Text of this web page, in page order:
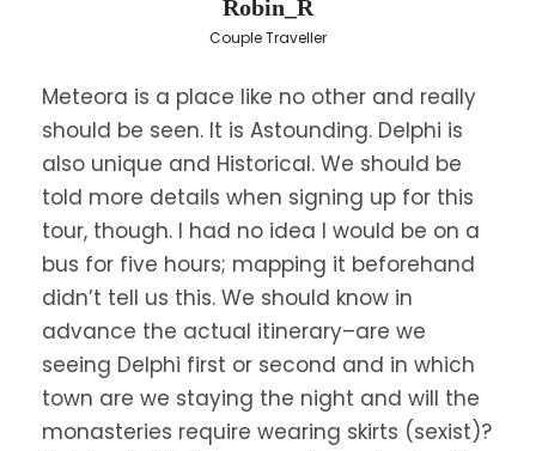
ladders up to 40m long to the fertile valleys
below to grow grapes, corn and potatoes. Each
the end of the 14th century, the Grand Meteoron
emerged as the dominant community. The rock
monasteries have been characterized by
UNESCO as a unique phenomenon of cultural
heritage.
You will enjoy aguided tour of two of the six
monasteries . Then you will start your drive back
to Athens. On the way you will stop to visit the
monument of Leonidas where the 300 Spartans
fought against the Persian army at Thermopylae
(Hot Gates) – short stop to see across the road
Robin_R
Couple Traveller
Meteora is a place like no other and really
should be seen. It is Astounding. Delphi is
also unique and Historical. We should be
told more details when signing up for this
tour, though. I had no idea I would be on a
bus for five hours; mapping it beforehand
didn’t tell us this. We should know in
advance the actual itinerary–are we
seeing Delphi first or second and in which
town are we staying the night and will the
monasteries require wearing skirts (sexist)?